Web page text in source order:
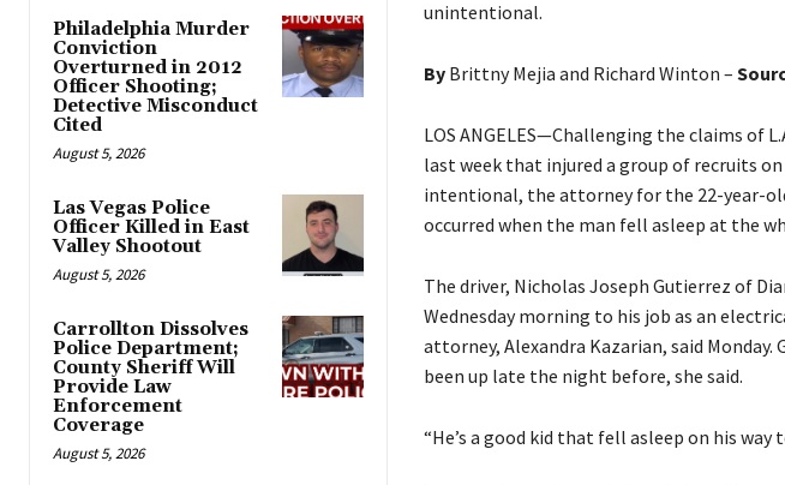
Philadelphia Murder
Conviction
Overturned in 2012
Officer Shooting;
Detective Misconduct
Cited
August 5, 2026
Las Vegas Police
Officer Killed in East
Valley Shootout
August 5, 2026
Carrollton Dissolves
Police Department;
County Sheriff Will
Provide Law
Enforcement
Coverage
August 5, 2026
unintentional.
ByBrittny Mejia and Richard Winton –
LOS ANGELES—Challenging the claims of
last week that injured a group of recruits
intentional, the attorney for the 22-year-
occurred when the man fell asleep at the
The driver, Nicholas Joseph Gutierrez of
Wednesday morning to his job as an
attorney, Alexandra Kazarian, said
been up late the night before, she said.
“He’s a good kid that fell asleep on his